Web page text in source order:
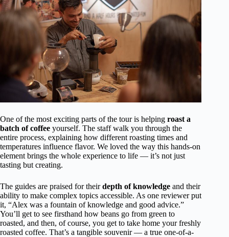
One of the most exciting parts of the tour is helping roast a
batch of coffee yourself. The staff walk you through the
entire process, explaining how different roasting times and
temperatures influence flavor. We loved the way this hands-on
element brings the whole experience to life — it’s not just
tasting but creating.
The guides are praised for theirdepth of knowledge and their
ability to make complex topics accessible. As one reviewer put
it, “Alex was a fountain of knowledge and good advice.”
You’ll get to see firsthand how beans go from green to
roasted, and then, of course, you get to take home your freshly
roasted coffee. That’s a tangible souvenir — a true one-of-a-